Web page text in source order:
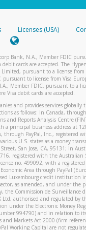
of it in your email.
we received it.
and preventing
Licenses (USA)
Bank, N.A., Member FDIC
cards are accepted. The
pursuant to a license from
pursuant to license from Visa
Member FDIC, pursuant to a
Visa debit cards are accepted.
and provides services globally
as follows: In Canada,
and Reports Analysis Centre
principal business address at
through PayPal, Inc., registered
U.S. states as a money
San Jose, CA, 95131; in
registered with the Australian
no. 499092, with a registered
Area through PayPal
Luxembourg credit institution
as amended, and under the
the Commission de Surveillance
authorised and regulated by
under the Electronic Money
994790) and in relation to
and Markets Act 2000 (firm
Working Capital are not